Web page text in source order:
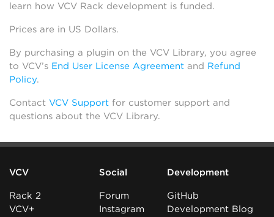
learn how VCV Rack development is funded.
Prices are in US Dollars.
By purchasing a plugin on the VCV Library, you agree
to VCV’s End User License Agreement and Refund
Policy.
Contact VCV Support for customer support and
questions about the VCV Library.
VCV
Rack 2
VCV+
Social
Forum
Instagram
Development
GitHub
Development Blog